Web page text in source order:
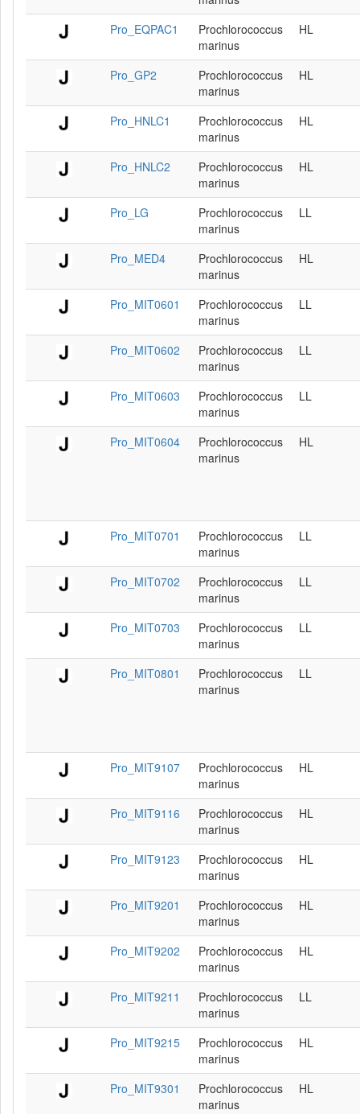
Pro_EQPAC1
Prochlorococcus
marinus
HL
Pro_GP2
Prochlorococcus
marinus
HL
Pro_HNLC1
Prochlorococcus
marinus
HL
Pro_HNLC2
Prochlorococcus
marinus
HL
Pro_LG
Prochlorococcus
marinus
LL
Pro_MED4
Prochlorococcus
marinus
HL
Pro_MIT0601
Prochlorococcus
marinus
LL
Pro_MIT0602
Prochlorococcus
marinus
LL
Pro_MIT0603
Prochlorococcus
marinus
LL
Pro_MIT0604
Prochlorococcus
marinus
HL
Pro_MIT0701
Prochlorococcus
marinus
LL
Pro_MIT0702
Prochlorococcus
marinus
LL
Pro_MIT0703
Prochlorococcus
marinus
LL
Pro_MIT0801
Prochlorococcus
marinus
LL
Pro_MIT9107
Prochlorococcus
marinus
HL
Pro_MIT9116
Prochlorococcus
marinus
HL
Pro_MIT9123
Prochlorococcus
marinus
HL
Pro_MIT9201
Prochlorococcus
marinus
HL
Pro_MIT9202
Prochlorococcus
marinus
HL
Pro_MIT9211
Prochlorococcus
marinus
LL
Pro_MIT9215
Prochlorococcus
marinus
HL
Pro_MIT9301
Prochlorococcus
marinus
HL